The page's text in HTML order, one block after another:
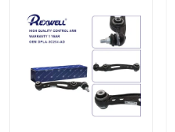
Videos
About Us